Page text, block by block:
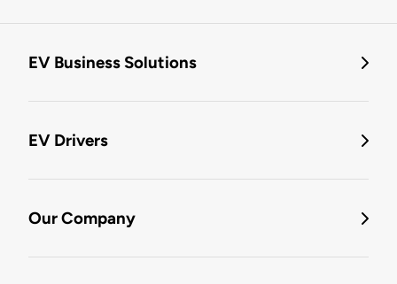
EV Business Solutions
EV Drivers
Our Company